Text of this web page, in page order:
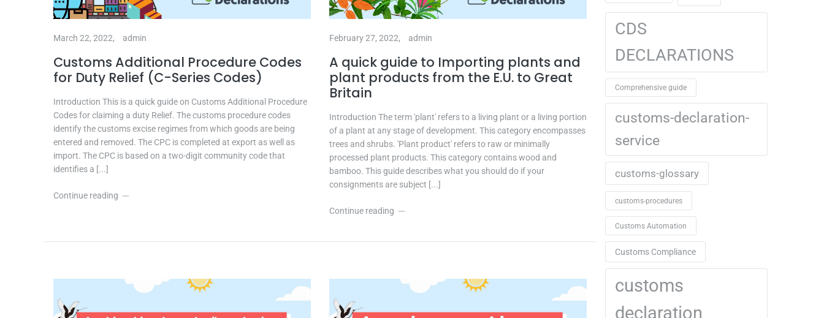
CDS
DECLARATIONS
Comprehensive guide
customs-declaration-
service
customs-glossary
customs-procedures
Customs Automation
Customs Compliance
customs
declaration
March 22, 2022, admin
Customs Additional Procedure Codes
for Duty Relief (C-Series Codes)
Introduction This is a quick guide on Customs Additional Procedure
Codes for claiming a duty Relief. The customs procedure codes
identify the customs excise regimes from which goods are being
entered and removed. The CPC is completed at export as well as
import. The CPC is based on a two-digit community code that
identifies a [...]
Continue reading
February 27, 2022, admin
A quick guide to Importing plants and
plant products from the E.U. to Great
Britain
Introduction The term 'plant' refers to a living plant or a living portion
of a plant at any stage of development. This category encompasses
trees and shrubs. 'Plant product' refers to raw or minimally
processed plant products. This category contains wood and
bamboo. This guide describes what you should do if your
consignments are subject [...]
Continue reading